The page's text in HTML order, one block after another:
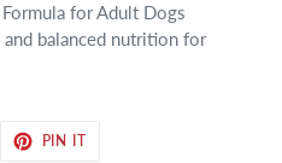
for Adult Dogs
balanced nutrition for
PIN IT